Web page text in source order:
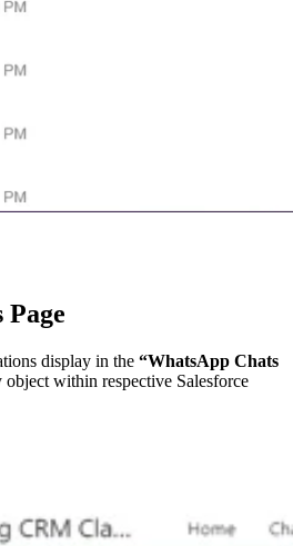
Page
display in the “WhatsApp Chats
within respective Salesforce